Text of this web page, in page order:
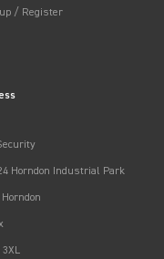
/ Register
Horndon Industrial Park
3XL